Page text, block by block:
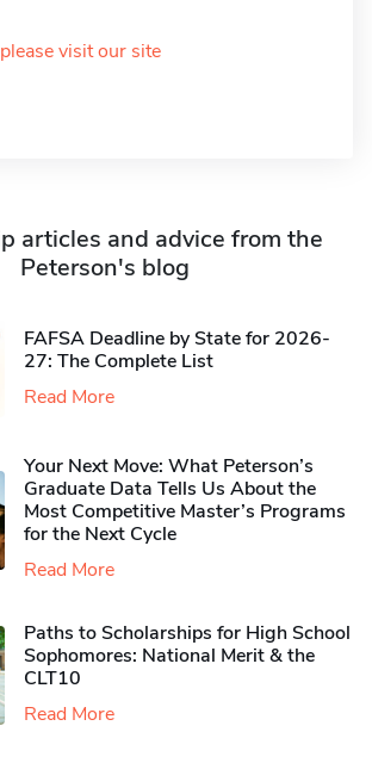
visit our site
articles and advice from the
Peterson's blog
FAFSA Deadline by State for 2026-
27: The Complete List
Read More
Your Next Move: What Peterson’s
Graduate Data Tells Us About the
Most Competitive Master’s Programs
for the Next Cycle
Read More
Paths to Scholarships for High School
Sophomores​: National Merit & the
CLT10
Read More